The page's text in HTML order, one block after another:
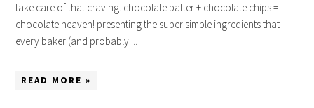
take care of that craving. chocolate batter + chocolate chips =
chocolate heaven! presenting the super simple ingredients that
every baker (and probably ...
READ MORE »